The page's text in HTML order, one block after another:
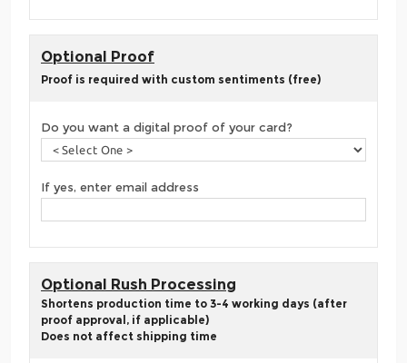
Optional Proof
Proof is required with custom sentiments (free)
Do you want a digital proof of your card?
If yes, enter email address
Optional Rush Processing
Shortens production time to 3-4 working days (after
proof approval, if applicable)
Does not affect shipping time